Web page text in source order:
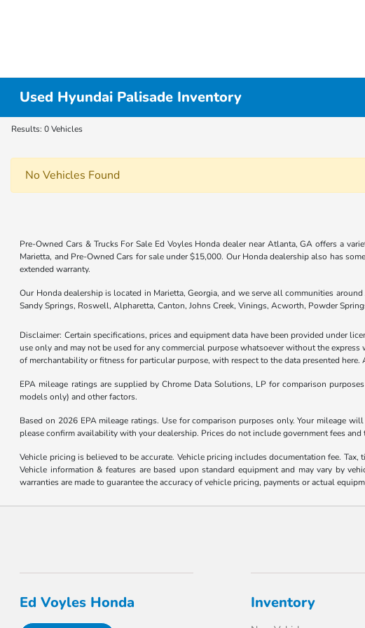
Used Hyundai Palisade Inventory
Results: 0 Vehicles
No Vehicles Found
Pre-Owned Cars & Trucks For Sale Ed Voyles Honda dealer near Atlanta, GA offers a
Marietta, and Pre-Owned Cars for sale under $15,000. Our Honda dealership also has
extended warranty.
Our Honda dealership is located in Marietta, Georgia, and we serve all communities
Sandy Springs, Roswell, Alpharetta, Canton, Johns Creek, Vinings, Acworth, Powder
Disclaimer: Certain specifications, prices and equipment data have been provided under
use only and may not be used for any commercial purpose whatsoever without the
of merchantability or fitness for particular purpose, with respect to the data presented
EPA mileage ratings are supplied by Chrome Data Solutions, LP for comparison
models only) and other factors.
Based on 2026 EPA mileage ratings. Use for comparison purposes only. Your mileage
please confirm availability with your dealership. Prices do not include government fees
Vehicle pricing is believed to be accurate. Vehicle pricing includes documentation fee.
Vehicle information & features are based upon standard equipment and may vary by
warranties are made to guarantee the accuracy of vehicle pricing, payments or actual
Ed Voyles Honda Inventory